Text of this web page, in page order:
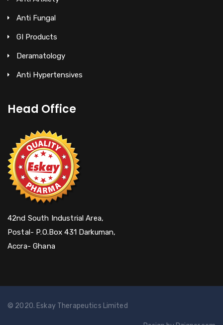
Anti Fungal
GI Products
Deramatology
Anti Hypertensives
Head Office
42nd South Industrial Area,
Postal- P.O.Box 431 Darkuman,
Accra- Ghana
© 2020. Eskay Therapeutics Limited